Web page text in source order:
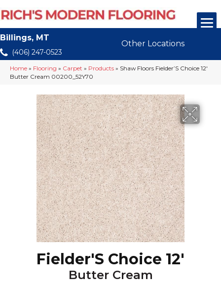
Billings, MT
(406) 247-0523
Other Locations
Home » Flooring » Carpet » Products » Shaw Floors Fielder’S Choice 12′
Butter Cream 00200_52Y70
Fielder'S Choice 12'
Butter Cream